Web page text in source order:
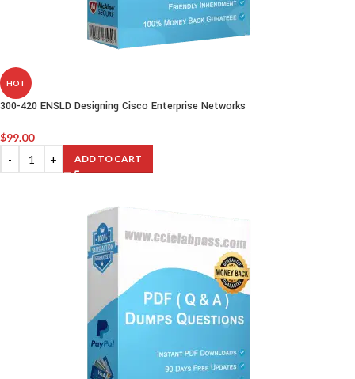
HOT
300-420 ENSLD Designing Cisco Enterprise Networks
$99.00
ADD TO CART